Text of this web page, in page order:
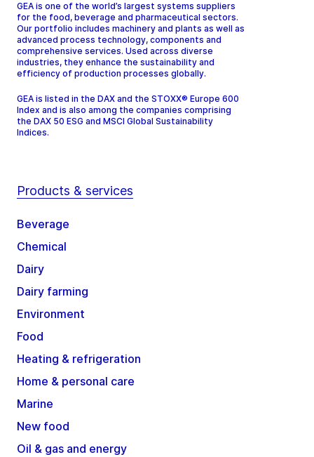
GEA is one of the world’s largest systems suppliers
for the food, beverage and pharmaceutical sectors.
Our portfolio includes machinery and plants as well as
advanced process technology, components and
comprehensive services. Used across diverse
industries, they enhance the sustainability and
efficiency of production processes globally.
GEA is listed in the DAX and the STOXX® Europe 600
Index and is also among the companies comprising
the DAX 50 ESG and MSCI Global Sustainability
Indices.
Products & services
Beverage
Chemical
Dairy
Dairy farming
Environment
Food
Heating & refrigeration
Home & personal care
Marine
New food
Oil & gas and energy